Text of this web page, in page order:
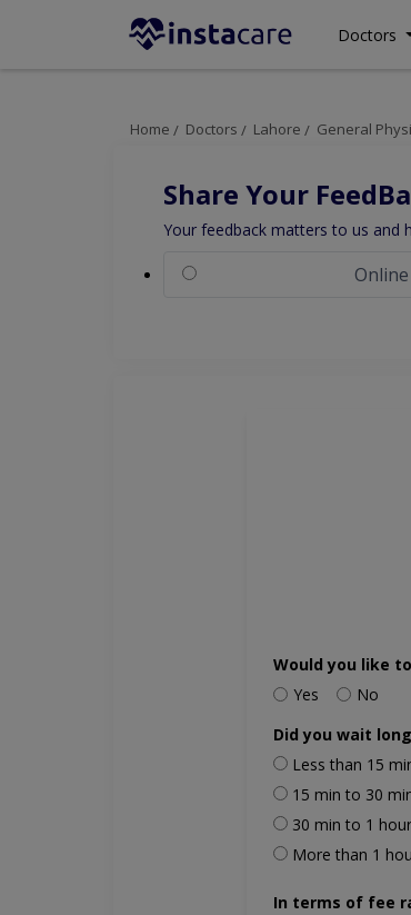
Doctors
Home Doctors Lahore General
Share Your
Your feedback matters to us and
Would you like
Yes
No
Did you wait
Less than 15
15 min to 30
30 min to 1 hour
More than 1
In terms of fee